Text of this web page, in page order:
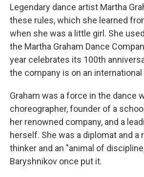
Legendary dance artist Martha
these rules, which she learned
when she was a little girl. She
the Martha Graham Dance
year celebrates its 100th
the company is on an international
Graham was a force in the dance
choreographer, founder of a
her renowned company, and a
herself. She was a diplomat and a
thinker and an "animal of
Baryshnikov once put it.